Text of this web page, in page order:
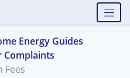
Energy Guides
Complaints
Fees